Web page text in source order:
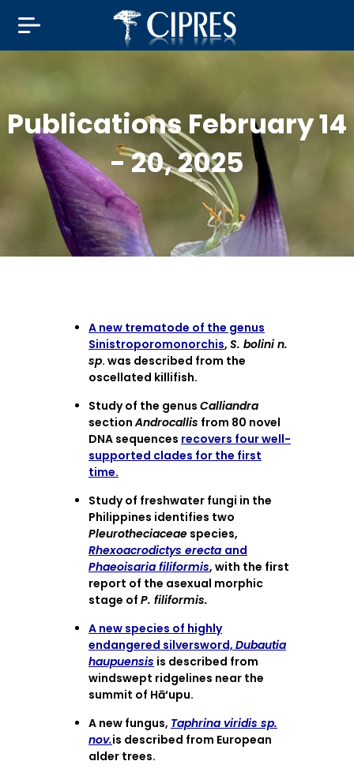
Publications February 14
- 20, 2025
A new trematode of the genus
Sinistroporomonorchis, S. bolini n.
sp. was described from the
oscellated killifish.
Study of the genus Calliandra
sectionAndrocallis from 80 novel
DNA sequences recovers four well-
supported clades for the first
time.
Study of freshwater fungi in the
Philippines identifies two
Pleurotheciaceae species,
Rhexoacrodictys erecta and
Phaeoisaria filiformis, with the first
report of the asexual morphic
stage of P. filiformis.
A new species of highly
endangered silversword, Dubautia
haupuensis is described from
windswept ridgelines near the
summit of Hā‘upu.
A new fungus, Taphrina viridis sp.
nov.is described from European
alder trees.